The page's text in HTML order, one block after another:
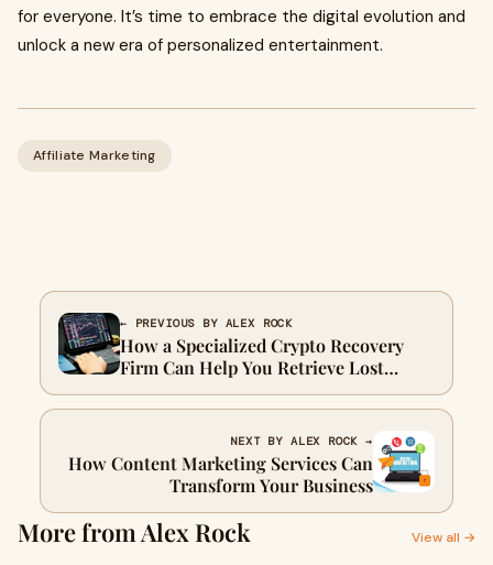
for everyone. It’s time to embrace the digital evolution and
unlock a new era of personalized entertainment.
Affiliate Marketing
← PREVIOUS BY ALEX ROCK
How a Specialized Crypto Recovery
Firm Can Help You Retrieve Lost
Cryptocurrency
NEXT BY ALEX ROCK →
How Content Marketing Services Can
Transform Your Business
More from Alex Rock View all →